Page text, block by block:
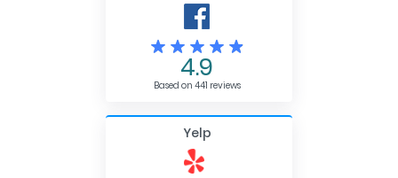
4.9
Based on 441 reviews
Yelp